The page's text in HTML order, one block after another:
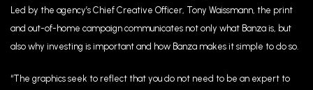
Led by the agency’s Chief Creative Officer, Tony Waissmann, the print
and out-of-home campaign communicates not only what Banza is, but
also why investing is important and how Banza makes it simple to do so.
“The graphics seek to reflect that you do not need to be an expert to